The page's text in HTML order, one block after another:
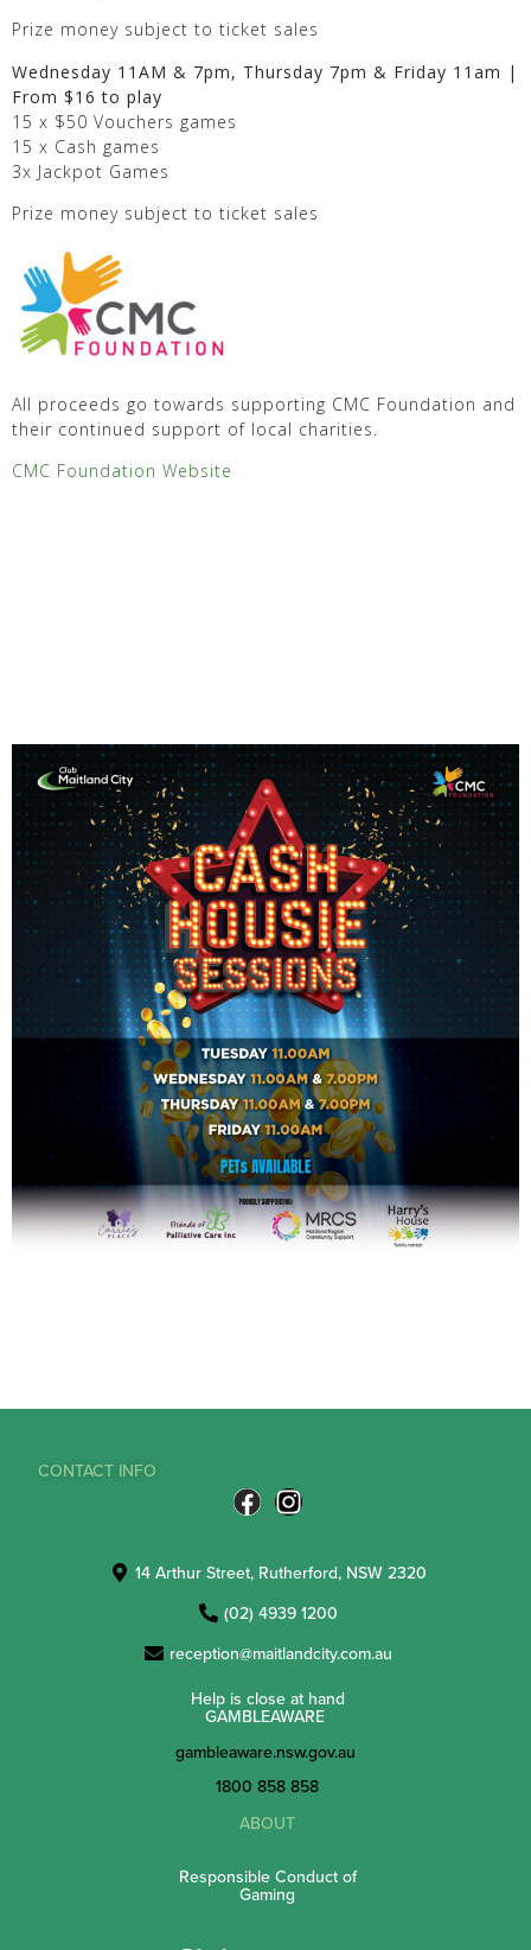
Prize money subject to ticket sales
Wednesday 11AM & 7pm, Thursday 7pm & Friday 11am |
From $16 to play
15 x $50 Vouchers games
15 x Cash games
3x Jackpot Games
Prize money subject to ticket sales
All proceeds go towards supporting CMC Foundation and
their continued support of local charities.
CMC Foundation Website
CONTACT INFO
14 Arthur Street, Rutherford, NSW 2320
(02) 4939 1200
reception@maitlandcity.com.au
Help is close at hand
GAMBLEAWARE
gambleaware.nsw.gov.au
1800 858 858
ABOUT
Responsible Conduct of
Gaming